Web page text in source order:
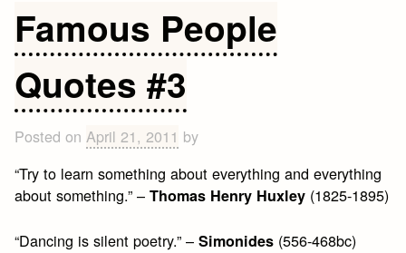
Famous People
Quotes #3
Posted onApril 21, 2011 by
“Try to learn something about everything and everything
about something.” –Thomas Henry Huxley (1825-1895)
“Dancing is silent poetry.” –Simonides (556-468bc)